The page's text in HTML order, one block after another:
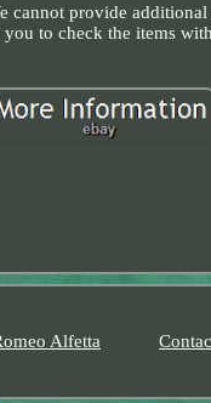
cannot provide
to check the items
Alfetta